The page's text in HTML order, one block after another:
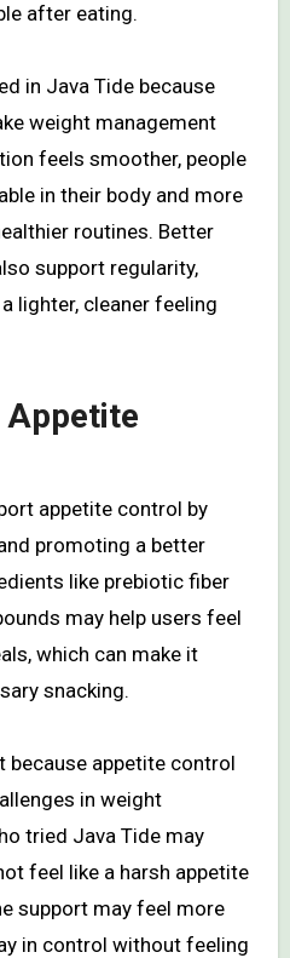
after eating.
in Java Tide because
weight management
feels smoother, people
in their body and more
routines. Better
support regularity,
lighter, cleaner feeling
Appetite
appetite control by
promoting a better
like prebiotic fiber
may help users feel
which can make it
snacking.
because appetite control
in weight
tried Java Tide may
feel like a harsh appetite
support may feel more
in control without feeling